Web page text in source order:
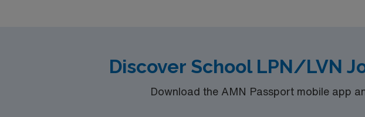
Discover School LPN/LVN
Download the AMN Passport mobile app